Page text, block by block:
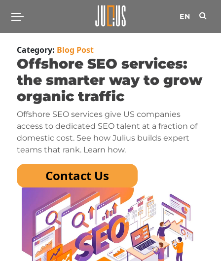
EN
Category: Blog Post
Offshore SEO services:
the smarter way to grow
organic traffic
Offshore SEO services give US companies
access to dedicated SEO talent at a fraction of
domestic cost. See how Julius builds expert
teams that rank. Learn how.
Contact Us